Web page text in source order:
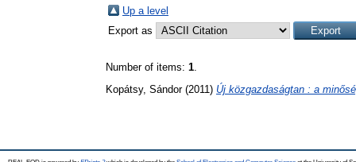
Up a level
Export as
Number of items: 1
Kopátsy, Sándor(2011) Új közgazdaságtan : a